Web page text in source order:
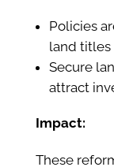
Policies
land titles
Secure
attract
Impact:
These